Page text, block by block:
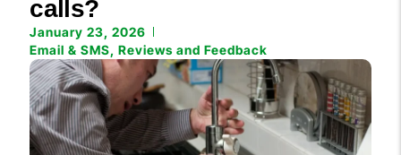
January 23, 2026
Email & SMS,Reviews and Feedback
calls?